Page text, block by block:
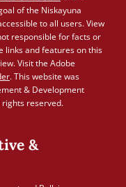
of the Niskayuna
to all users. View
responsible for facts or
links and features on this
Visit the Adobe
. This website was
& Development
rights reserved.
&